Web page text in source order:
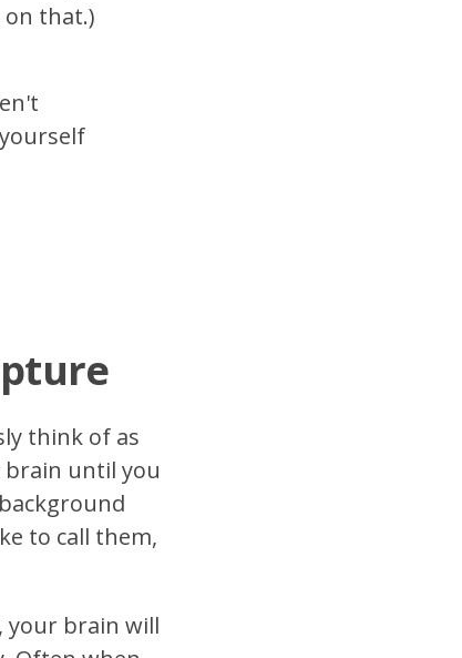
that.)
think of as
until you
to call them,
your brain will